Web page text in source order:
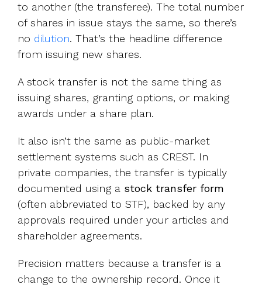
to another (the transferee). The total number
of shares in issue stays the same, so there’s
no dilution. That’s the headline difference
from issuing new shares.
A stock transfer is not the same thing as
issuing shares, granting options, or making
awards under a share plan.
It also isn’t the same as public-market
settlement systems such as CREST. In
private companies, the transfer is typically
documented using a stock transfer form
(often abbreviated to STF), backed by any
approvals required under your articles and
shareholder agreements.
Precision matters because a transfer is a
change to the ownership record. Once it